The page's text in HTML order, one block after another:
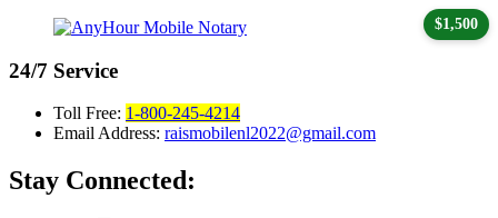
24/7 Service
Toll Free: 1-800-245-4214
Email Address: raismobilenl2022@gmail.com
Stay Connected:
$1,500